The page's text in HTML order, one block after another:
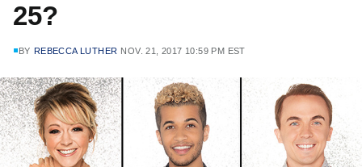
25?
BY REBECCA LUTHER NOV. 21, 2017 10:59 PM EST